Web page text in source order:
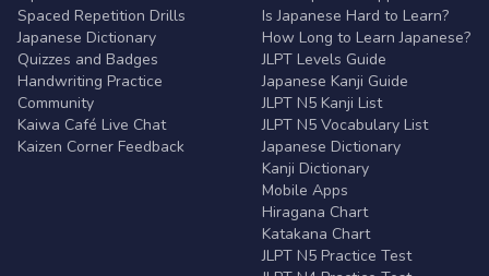
Spaced Repetition Drills
Japanese Dictionary
Quizzes and Badges
Handwriting Practice
Community
Kaiwa Café Live Chat
Kaizen Corner Feedback
Is Japanese Hard to Learn?
How Long to Learn Japanese?
JLPT Levels Guide
Japanese Kanji Guide
JLPT N5 Kanji List
JLPT N5 Vocabulary List
Japanese Dictionary
Kanji Dictionary
Mobile Apps
Hiragana Chart
Katakana Chart
JLPT N5 Practice Test